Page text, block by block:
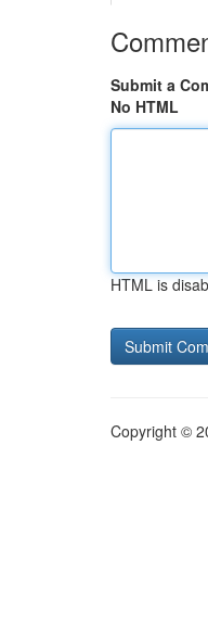
Submit a
No HTML
HTML is
Copyright ©